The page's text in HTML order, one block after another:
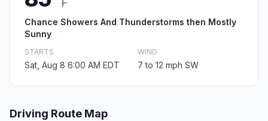
F
Chance Showers And Thunderstorms then Mostly
Sunny
STARTS
Sat, Aug 8 6:00 AM EDT
WIND
7 to 12 mph SW
Driving Route Map